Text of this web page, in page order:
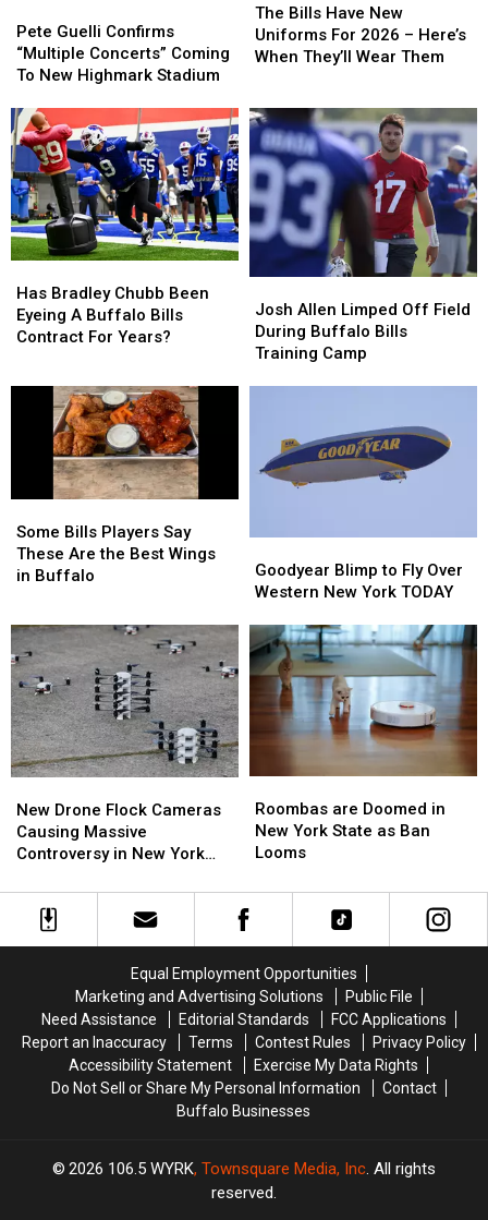
Guelli
Confirms
“Multiple
Coming
To
New
Highmark
Stadium
Pete Guelli Confirms
“Multiple Concerts” Coming
To New Highmark Stadium
Guelli
Confirms
“Multiple
Coming
To
New
Highmark
Stadium
Bills
Have
New
2026
Here’s
When
They’ll
Wear
Them
The Bills Have New
Uniforms For 2026 – Here’s
When They’ll Wear Them
Bills
Have
New
2026
Here’s
When
They’ll
Wear
Them
Bradley
Chubb
Been
Buffalo
Contract
Years?
Has Bradley Chubb Been
Eyeing A Buffalo Bills
Contract For Years?
Bradley
Chubb
Been
Buffalo
Contract
Years?
Allen
Limped
Off
Training
Camp
Josh Allen Limped Off Field
During Buffalo Bills
Training Camp
Allen
Limped
Off
Training
Camp
Bills
Players
Say
the
Best
Wings
in
Buffalo
Some Bills Players Say
These Are the Best Wings
in Buffalo
Bills
Players
Say
the
Best
Wings
in
Buffalo
Blimp
to
Over
Western
New
York
TODAY
Goodyear Blimp to Fly Over
Western New York TODAY
Blimp
to
Over
Western
New
York
TODAY
Drone
Flock
Cameras
Massive
Controversy
New Drone Flock Cameras
Causing Massive
Controversy in New York
Drone
Flock
Cameras
Massive
Controversy
are
Doomed
in
York
State
Looms
Roombas are Doomed in
New York State as Ban
Looms
are
Doomed
in
York
State
Looms
Equal Employment Opportunities
Marketing and Advertising Solutions
Public File
Need Assistance
Editorial Standards
FCC Applications
Report an Inaccuracy
Terms Contest Rules
Privacy Policy
Accessibility Statement
Exercise My Data Rights
Do Not Sell or Share My Personal Information
Contact
Buffalo Businesses
2026 106.5 WYRK, Townsquare Media, Inc. All rights
reserved.